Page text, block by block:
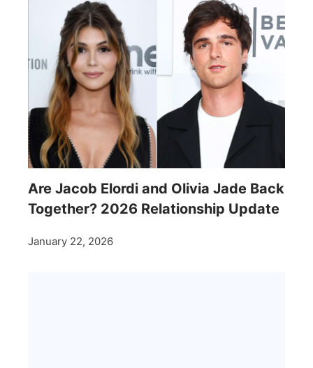
Are Jacob Elordi and Olivia Jade Back
Together? 2026 Relationship Update
January 22, 2026